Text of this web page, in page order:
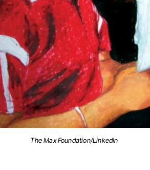
The Max Foundation/LinkedIn